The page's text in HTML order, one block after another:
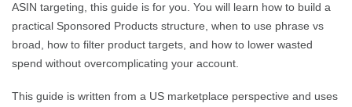
ASIN targeting, this guide is for you. You will learn how to build a
practical Sponsored Products structure, when to use phrase vs
broad, how to filter product targets, and how to lower wasted
spend without overcomplicating your account.
This guide is written from a US marketplace perspective and uses